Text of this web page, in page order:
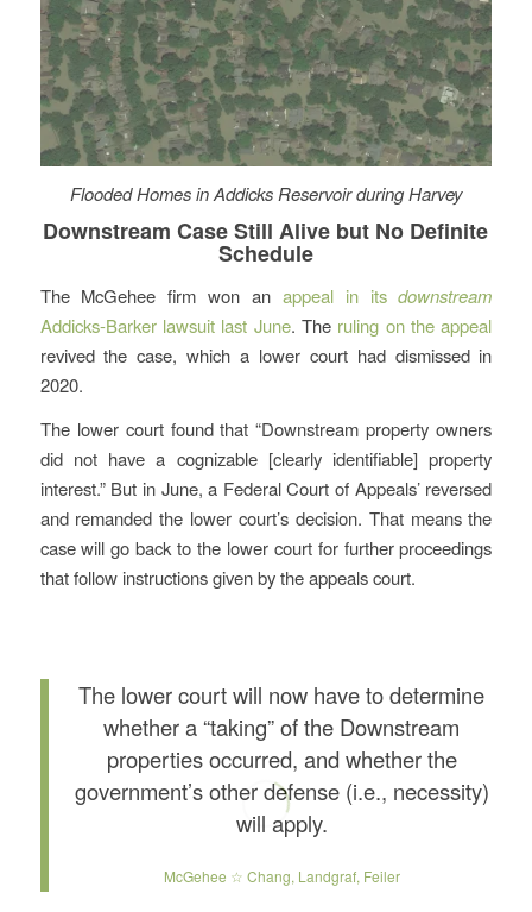
Flooded Homes in Addicks Reservoir during Harvey
Downstream Case Still Alive but No Definite
Schedule
The McGehee firm won an appeal in itsdownstream
Addicks-Barker lawsuit last June. The ruling on the appeal
revived the case, which a lower court had dismissed in
2020.
The lower court found that “Downstream property owners
did not have a cognizable [clearly identifiable] property
interest.” But in June, a Federal Court of Appeals’ reversed
and remanded the lower court’s decision. That means the
case will go back to the lower court for further proceedings
that follow instructions given by the appeals court.
The lower court will now have to determine
whether a “taking” of the Downstream
properties occurred, and whether the
government’s other defense (i.e., necessity)
will apply.
McGehee ☆ Chang, Landgraf, Feiler